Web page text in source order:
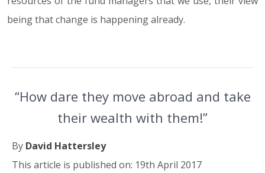
being that change is happening already.
“How dare they move abroad and take
their wealth with them!”
By David Hattersley
This article is published on: 19th April 2017